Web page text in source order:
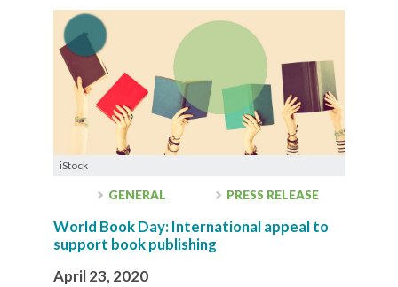
iStock
GENERAL PRESS RELEASE
World Book Day: International appeal to
support book publishing
April 23, 2020